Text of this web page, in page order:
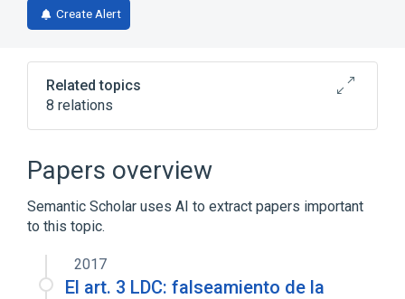
Create Alert
Related topics
8 relations
Carbohydrate Metabolism
Morphogenesis
Expand
Papers overview
Semantic Scholar uses AI to extract papers important
to this topic.
2017
El art. 3 LDC: falseamiento de la